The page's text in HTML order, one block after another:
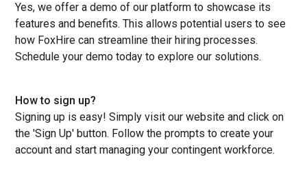
Yes, we offer a demo of our platform to showcase its
features and benefits. This allows potential users to see
how FoxHire can streamline their hiring processes.
Schedule your demo today to explore our solutions.
How to sign up?
Signing up is easy! Simply visit our website and click on
the 'Sign Up' button. Follow the prompts to create your
account and start managing your contingent workforce.